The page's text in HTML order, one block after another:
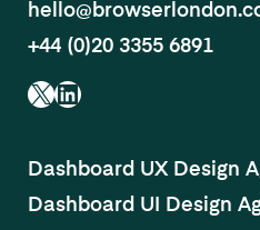
+44 (0)20 3355 6891
X LinkedIn
Dashboard UX Design
Dashboard UI Design